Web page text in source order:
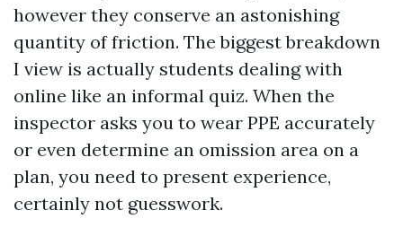
however they conserve an astonishing
quantity of friction. The biggest breakdown
I view is actually students dealing with
online like an informal quiz. When the
inspector asks you to wear PPE accurately
or even determine an omission area on a
plan, you need to present experience,
certainly not guesswork.